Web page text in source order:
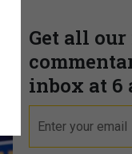
Get all
inbox at 6